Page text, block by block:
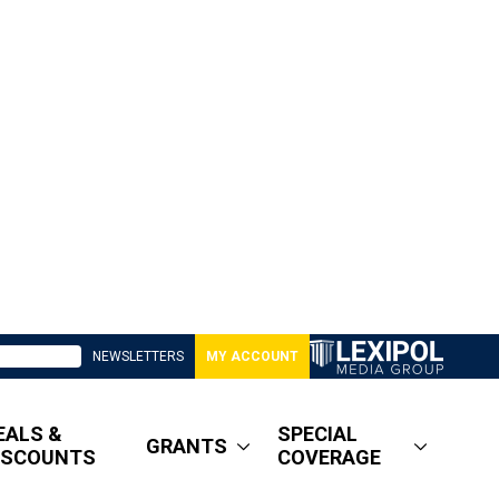
NEWSLETTERS MY ACCOUNT
&
GRANTS
SPECIAL
COVERAGE